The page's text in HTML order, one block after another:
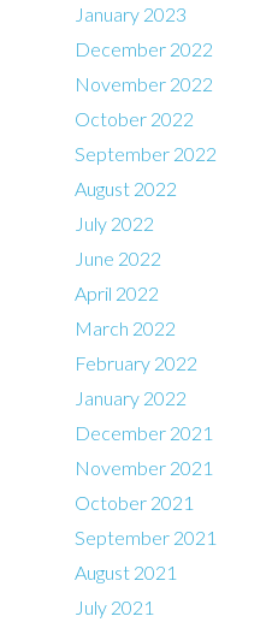
January 2023
December 2022
November 2022
October 2022
September 2022
August 2022
July 2022
June 2022
April 2022
March 2022
February 2022
January 2022
December 2021
November 2021
October 2021
September 2021
August 2021
July 2021